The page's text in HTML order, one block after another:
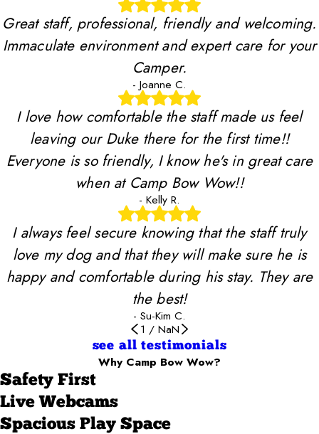
Great staff, professional, friendly and welcoming.
Immaculate environment and expert care for your
Camper.
- Joanne C.
I love how comfortable the staff made us feel
leaving our Duke there for the first time!!
Everyone is so friendly, I know he's in great care
when at Camp Bow Wow!!
- Kelly R.
I always feel secure knowing that the staff truly
love my dog and that they will make sure he is
happy and comfortable during his stay. They are
the best!
- Su-Kim C.
1 / NaN
see all testimonials
Why Camp Bow Wow?
Safety First
Live Webcams
Spacious Play Space